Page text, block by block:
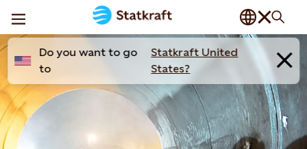
Do you want to go
to
Statkraft United
States?